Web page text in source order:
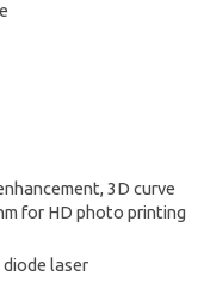
3D curve
for HD photo printing
diode laser